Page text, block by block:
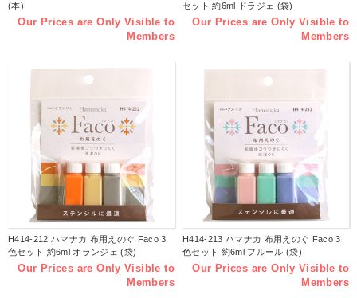
(本)
Our Prices are Only Visible to
Members
セット 約6ml ドラジェ (袋)
Our Prices are Only Visible to
Members
H414-212 ハマナカ 布用えのぐ Faco 3
色セット 約6ml オランジェ (袋)
Our Prices are Only Visible to
Members
H414-213 ハマナカ 布用えのぐ Faco 3
色セット 約6ml フルール (袋)
Our Prices are Only Visible to
Members